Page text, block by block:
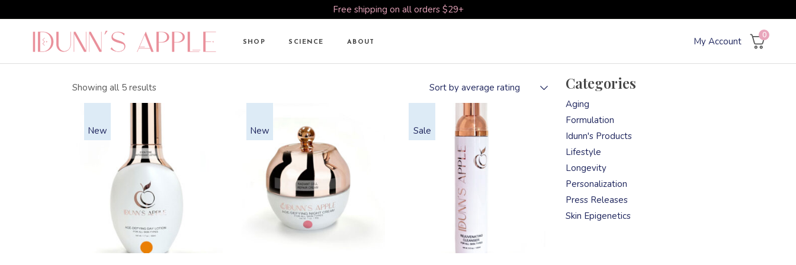
the
Free shipping on all orders $29+
SHOP SCIENCE ABOUT My Account
0
Showing all 5 resultsSorted
average
rating
Sort by average rating
New
This
product
New Sale
This
Categories
Aging
Formulation
Idunn's Products
Lifestyle
Longevity
Personalization
Press Releases
Skin Epigenetics